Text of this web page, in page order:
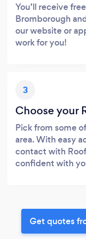
You’ll receive
Bromborough
our website or
work for you!
3
Choose your
Pick from some
area. With easy
contact with
confident with
Get quotes